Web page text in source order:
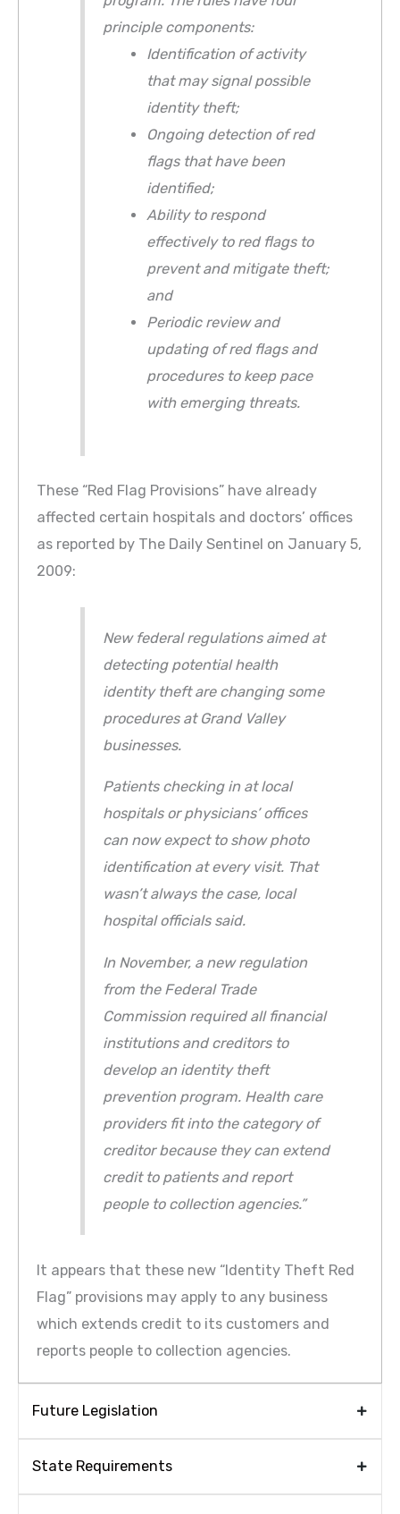
principle components:
Identification of activity
that may signal possible
identity theft;
Ongoing detection of red
flags that have been
identified;
Ability to respond
effectively to red flags to
prevent and mitigate theft;
and
Periodic review and
updating of red flags and
procedures to keep pace
with emerging threats.
These “Red Flag Provisions” have already
affected certain hospitals and doctors’ offices
as reported by The Daily Sentinel on January 5,
2009:
New federal regulations aimed at
detecting potential health
identity theft are changing some
procedures at Grand Valley
businesses.
Patients checking in at local
hospitals or physicians’ offices
can now expect to show photo
identification at every visit. That
wasn’t always the case, local
hospital officials said.
In November, a new regulation
from the Federal Trade
Commission required all financial
institutions and creditors to
develop an identity theft
prevention program. Health care
providers fit into the category of
creditor because they can extend
credit to patients and report
people to collection agencies.”
It appears that these new “Identity Theft Red
Flag” provisions may apply to any business
which extends credit to its customers and
reports people to collection agencies.
Future Legislation
State Requirements